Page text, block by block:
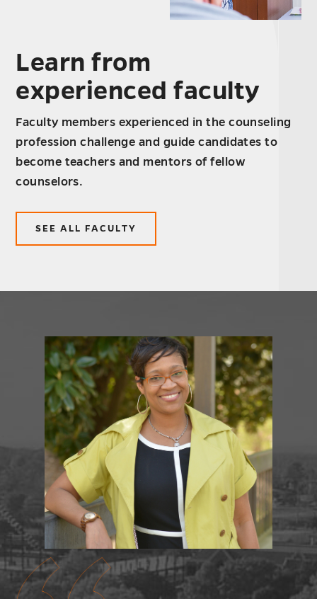
Learn from
experienced faculty
Faculty members experienced in the counseling
profession challenge and guide candidates to
become teachers and mentors of fellow
counselors.
SEE ALL FACULTY